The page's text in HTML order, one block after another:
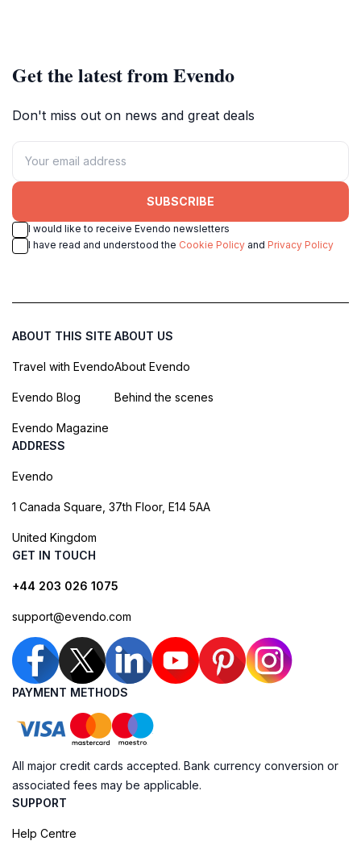
Get the latest from Evendo
Don't miss out on news and great deals
SUBSCRIBE
I would like to receive Evendo newsletters
I have read and understood the Cookie Policy and Privacy Policy
ABOUT THIS SITE
Travel with Evendo
Evendo Blog
Evendo Magazine
ABOUT US
About Evendo
Behind the scenes
ADDRESS
Evendo
1 Canada Square, 37th Floor, E14 5AA
United Kingdom
GET IN TOUCH
+44 203 026 1075
support@evendo.com
PAYMENT METHODS
All major credit cards accepted. Bank currency conversion or
associated fees may be applicable.
SUPPORT
Help Centre